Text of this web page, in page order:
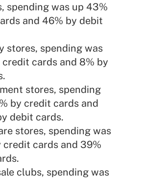
spending was up 43%
and 46% by debit
stores, spending was
credit cards and 8% by
stores, spending
by credit cards and
debit cards.
stores, spending was
credit cards and 39%
clubs, spending was